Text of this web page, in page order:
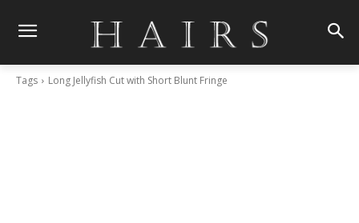
Tags Long Jellyfish Cut with Short Blunt Fringe